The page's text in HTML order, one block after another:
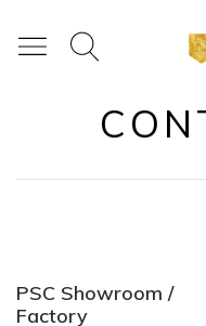
PSC Showroom /
Factory